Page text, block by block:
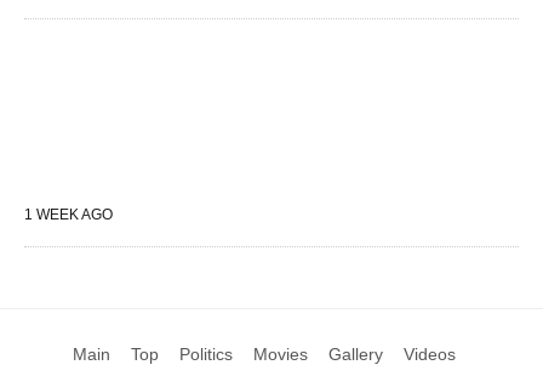
1 WEEK AGO
Main Top Politics Movies Gallery Videos